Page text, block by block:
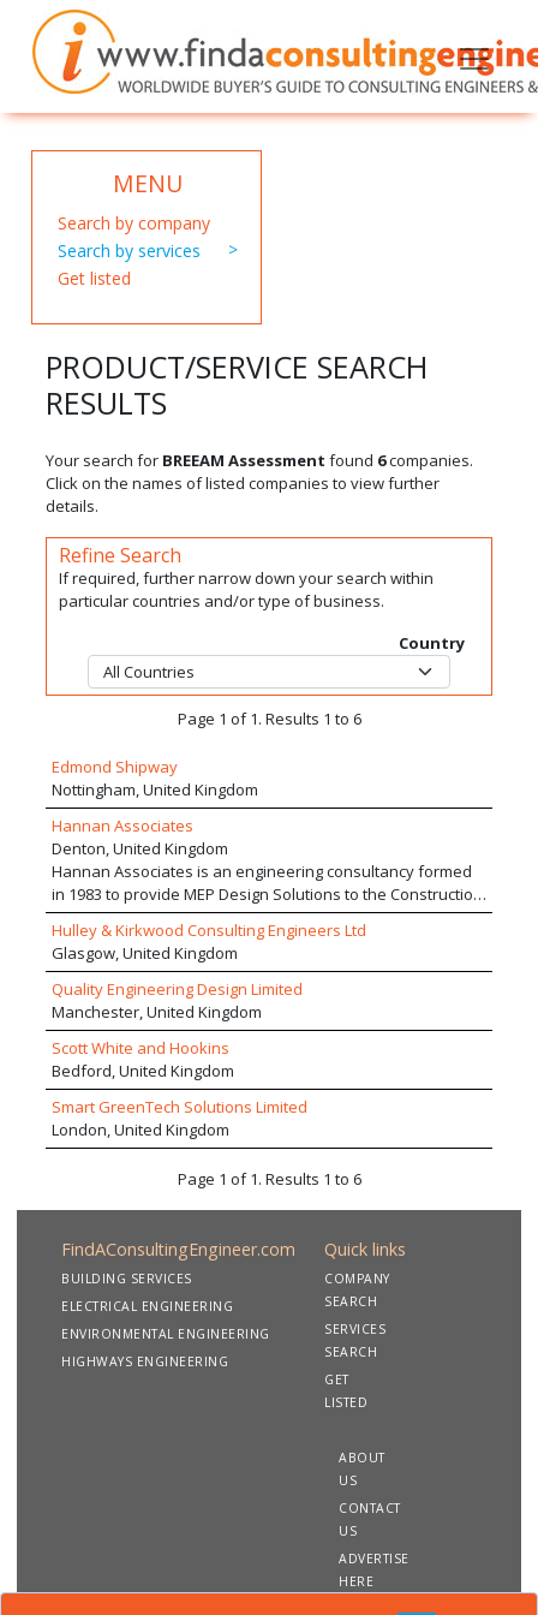
MENU
Search by company
Search by services
Get listed
PRODUCT/SERVICE SEARCH
RESULTS
Your search for BREEAM Assessment found 6companies.
Click on the names of listed companies to view further
details.
Refine Search
If required, further narrow down your search within
particular countries and/or type of business.
Country
Page 1 of 1. Results 1 to 6
Edmond Shipway
Nottingham, United Kingdom
Hannan Associates
Denton, United Kingdom
Hannan Associates is an engineering consultancy formed
in 1983 to provide MEP Design Solutions to the Construction
Industry. We deliver projects valued in excess of £500m
with national and international design teams. We work in a
range of sectors with projects of varying sizes, providing us
with good market resilience and an exceptional breadth of
track record and design competence. We pride ourselves
on delivering our service with a higher level of personal
attention than larger competitors but providing a
comparable strength of management, process discipline,
expertise and creativity. The company adopts a highly
collaborative and sharing approach to projects with the
goal of achieving well integrated high performance
Hulley & Kirkwood Consulting Engineers Ltd
Glasgow, United Kingdom
Quality Engineering Design Limited
Manchester, United Kingdom
Scott White and Hookins
Bedford, United Kingdom
Smart GreenTech Solutions Limited
London, United Kingdom
Page 1 of 1. Results 1 to 6
FindAConsultingEngineer.com
BUILDING SERVICES
ELECTRICAL ENGINEERING
ENVIRONMENTAL ENGINEERING
HIGHWAYS ENGINEERING
Quick links
COMPANY
SEARCH
SERVICES
SEARCH
GET
LISTED
ABOUT
US
CONTACT
US
ADVERTISE
HERE